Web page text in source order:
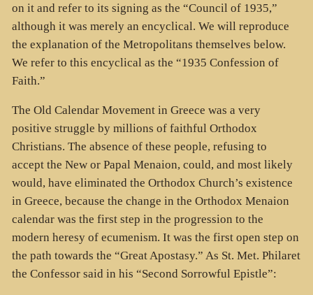
on it and refer to its signing as the “Council of 1935,”
although it was merely an encyclical. We will reproduce
the explanation of the Metropolitans themselves below.
We refer to this encyclical as the “1935 Confession of
Faith.”
The Old Calendar Movement in Greece was a very
positive struggle by millions of faithful Orthodox
Christians. The absence of these people, refusing to
accept the New or Papal Menaion, could, and most likely
would, have eliminated the Orthodox Church’s existence
in Greece, because the change in the Orthodox Menaion
calendar was the first step in the progression to the
modern heresy of ecumenism. It was the first open step on
the path towards the “Great Apostasy.” As St. Met. Philaret
the Confessor said in his “Second Sorrowful Epistle”: